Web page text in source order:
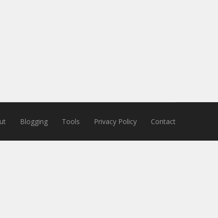
Blogging Tools Privacy Policy Contact